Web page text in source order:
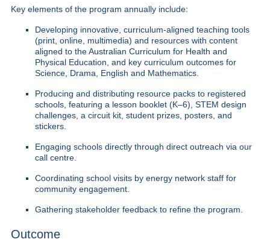
Key elements of the program annually include:
Developing innovative, curriculum-aligned teaching tools
(print, online, multimedia) and resources with content
aligned to the Australian Curriculum for Health and
Physical Education, and key curriculum outcomes for
Science, Drama, English and Mathematics.
Producing and distributing resource packs to registered
schools, featuring a lesson booklet (K–6), STEM design
challenges, a circuit kit, student prizes, posters, and
stickers.
Engaging schools directly through direct outreach via our
call centre.
Coordinating school visits by energy network staff for
community engagement.
Gathering stakeholder feedback to refine the program.
Outcome